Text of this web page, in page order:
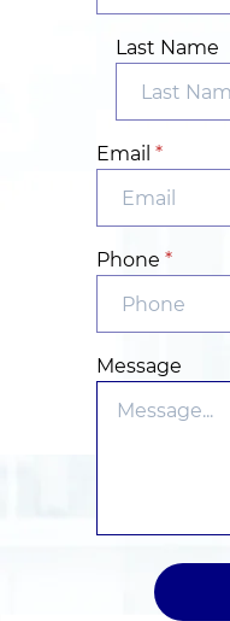
Last Name
Email *
Phone *
Message